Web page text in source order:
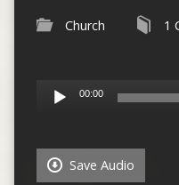
Church 1
Audio
Player
00:00
Save Audio